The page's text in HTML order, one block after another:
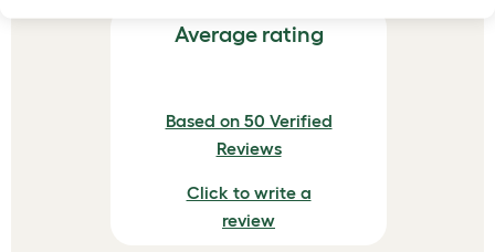
Average rating
Based on 50 Verified
Reviews
Click to write a
review